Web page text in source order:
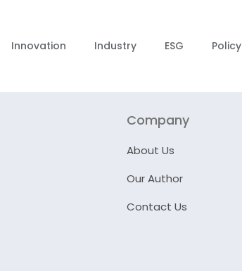
Innovation Industry ESG Policy
Company
About Us
Our Author
Contact Us